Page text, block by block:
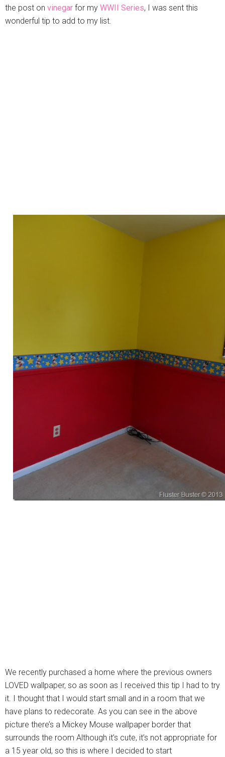
the post on vinegar for my WWII Series, I was sent this
wonderful tip to add to my list.
We recently purchased a home where the previous owners
LOVED wallpaper, so as soon as I received this tip I had to try
it. I thought that I would start small and in a room that we
have plans to redecorate. As you can see in the above
picture there’s a Mickey Mouse wallpaper border that
surrounds the room Although it’s cute, it’s not appropriate for
a 15 year old, so this is where I decided to start